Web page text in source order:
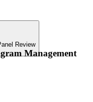
Review
Management